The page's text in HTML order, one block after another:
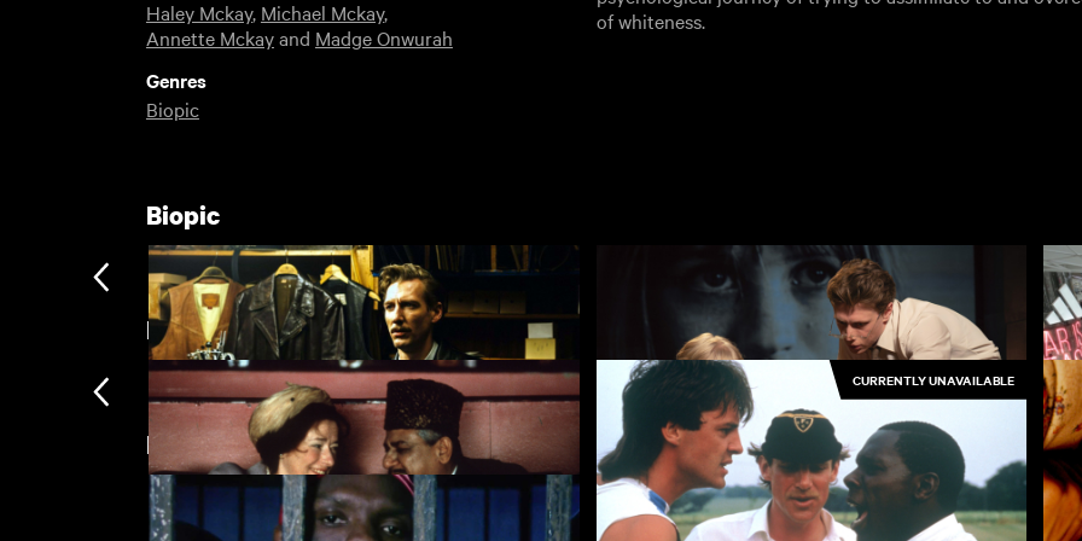
of whiteness.
Haley Mckay, Michael Mckay,
Annette Mckayand Madge Onwurah
Genres
Biopic
Biopic
Tom of Finland £3.50 Broken English £4.50
But Where Are You Really From?
CURRENTLY UNAVAILABLE
Directed by Ngozi Onwurah